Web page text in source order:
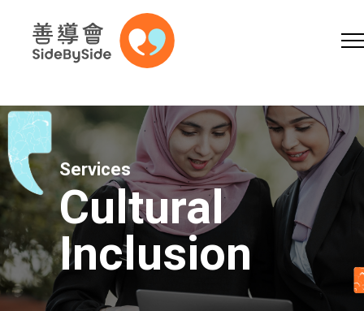
Skip to content (Press enter)
A A A EN繁 简
Home
Services
Cultural
Inclusion